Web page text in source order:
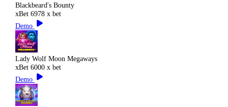
Blackbeard's Bounty
xBet 6978 x bet
Demo
Lady Wolf Moon Megaways
xBet 6000 x bet
Demo